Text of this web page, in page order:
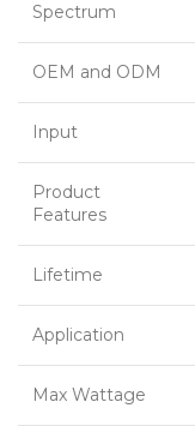
Spectrum
OEM and ODM
Input
Product
Features
Lifetime
Application
Max Wattage